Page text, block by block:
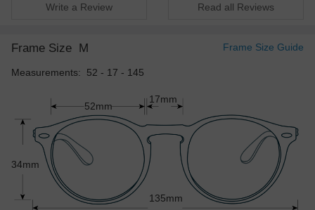
Write a Review Read all Reviews
Frame Size M Frame Size Guide
Measurements: 52 - 17 - 145
52mm
34mm
135mm
17mm